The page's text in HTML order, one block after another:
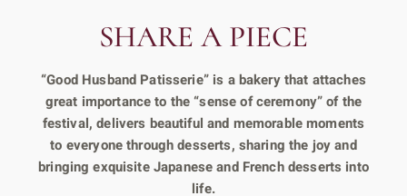
SHARE A PIECE
“Good Husband Patisserie” is a bakery that attaches
great importance to the “sense of ceremony” of the
festival, delivers beautiful and memorable moments
to everyone through desserts, sharing the joy and
bringing exquisite Japanese and French desserts into
life.